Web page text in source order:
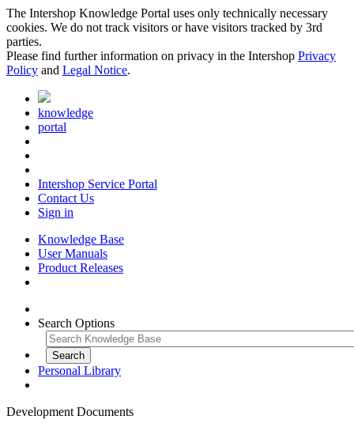
The Intershop Knowledge Portal uses only technically necessary
cookies. We do not track visitors or have visitors tracked by 3rd
parties.
Please find further information on privacy in the Intershop Privacy
Policy and Legal Notice.
knowledge
portal
Intershop Service Portal
Contact Us
Sign in
Knowledge Base
User Manuals
Product Releases
Search Options
Personal Library
Development Documents